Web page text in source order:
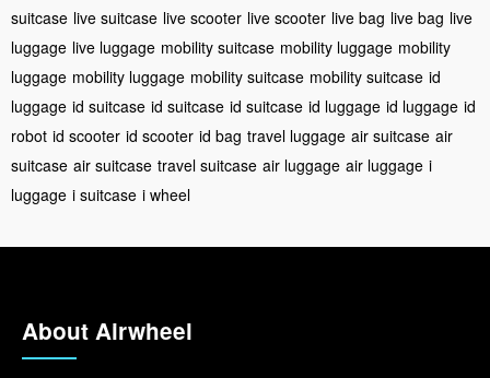
suitcase live suitcase live scooter live scooter live bag live bag live
luggage live luggage mobility suitcase mobility luggage mobility
luggage mobility luggage mobility suitcase mobility suitcase id
luggage id suitcase id suitcase id suitcase id luggage id luggage id
robot id scooter id scooter id bag travel luggage air suitcase air
suitcase air suitcase travel suitcase air luggage air luggage i
luggage i suitcase i wheel
About Airwheel